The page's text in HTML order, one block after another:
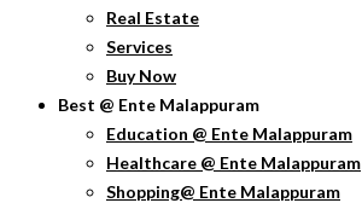
Real Estate
Services
Buy Now
Best @ Ente Malappuram
Education @ Ente Malappuram
Healthcare @ Ente Malappuram
Shopping@ Ente Malappuram